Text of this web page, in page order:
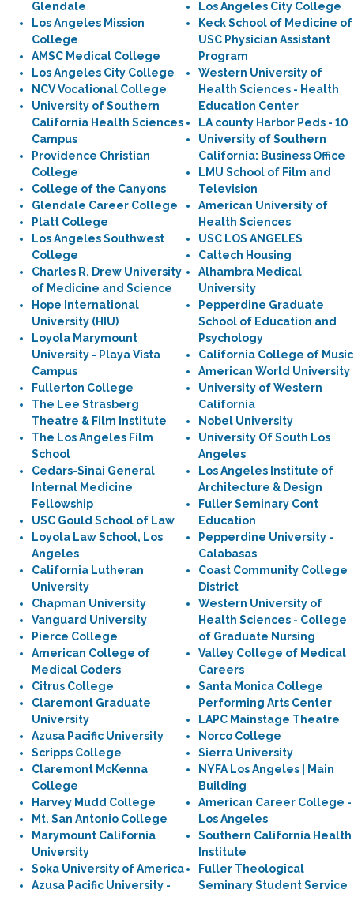
Glendale
Los Angeles Mission
College
AMSC Medical College
Los Angeles City College
NCV Vocational College
University of Southern
California Health Sciences
Campus
Providence Christian
College
College of the Canyons
Glendale Career College
Platt College
Los Angeles Southwest
College
Charles R. Drew University
of Medicine and Science
Hope International
University (HIU)
Loyola Marymount
University - Playa Vista
Campus
Fullerton College
The Lee Strasberg
Theatre & Film Institute
The Los Angeles Film
School
Cedars-Sinai General
Internal Medicine
Fellowship
USC Gould School of Law
Loyola Law School, Los
Angeles
California Lutheran
University
Chapman University
Vanguard University
Pierce College
American College of
Medical Coders
Citrus College
Claremont Graduate
University
Azusa Pacific University
Scripps College
Claremont McKenna
College
Harvey Mudd College
Mt. San Antonio College
Marymount California
University
Soka University of America
Azusa Pacific University -
Los Angeles City College
Keck School of Medicine of
USC Physician Assistant
Program
Western University of
Health Sciences - Health
Education Center
LA county Harbor Peds - 10
University of Southern
California: Business Office
LMU School of Film and
Television
American University of
Health Sciences
USC LOS ANGELES
Caltech Housing
Alhambra Medical
University
Pepperdine Graduate
School of Education and
Psychology
California College of Music
American World University
University of Western
California
Nobel University
University Of South Los
Angeles
Los Angeles Institute of
Architecture & Design
Fuller Seminary Cont
Education
Pepperdine University -
Calabasas
Coast Community College
District
Western University of
Health Sciences - College
of Graduate Nursing
Valley College of Medical
Careers
Santa Monica College
Performing Arts Center
LAPC Mainstage Theatre
Norco College
Sierra University
NYFA Los Angeles | Main
Building
American Career College -
Los Angeles
Southern California Health
Institute
Fuller Theological
Seminary Student Service